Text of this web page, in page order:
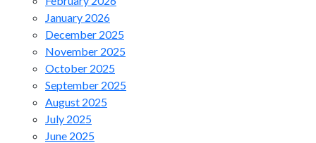
January 2026
December 2025
November 2025
October 2025
September 2025
August 2025
July 2025
June 2025